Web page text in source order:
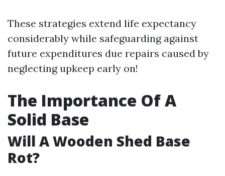
These strategies extend life expectancy
considerably while safeguarding against
future expenditures due repairs caused by
neglecting upkeep early on!
The Importance Of A
Solid Base
Will A Wooden Shed Base
Rot?